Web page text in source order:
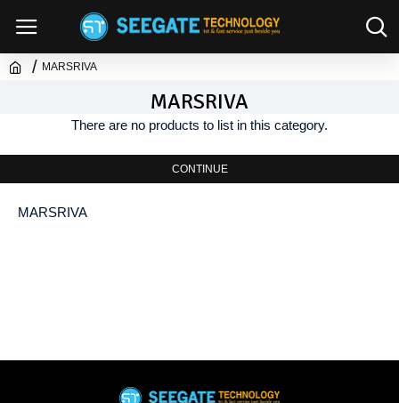
MARSRIVA
MARSRIVA
There are no products to list in this category.
CONTINUE
MARSRIVA